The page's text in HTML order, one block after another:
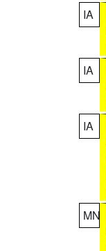
IA
IA
IA
MN